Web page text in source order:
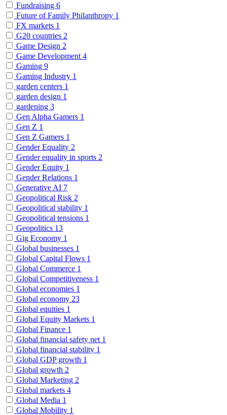
Fundraising 6
Future of Family Philanthropy 1
FX markets 1
G20 countries 2
Game Design 2
Game Development 4
Gaming 9
Gaming Industry 1
garden centers 1
garden design 1
gardening 3
Gen Alpha Gamers 1
Gen Z 1
Gen Z Gamers 1
Gender Equality 2
Gender equality in sports 2
Gender Equity 1
Gender Relations 1
Generative AI 7
Geopolitical Risk 2
Geopolitical stability 1
Geopolitical tensions 1
Geopolitics 13
Gig Economy 1
Global businesses 1
Global Capital Flows 1
Global Commerce 1
Global Competitiveness 1
Global economies 1
Global economy 23
Global equities 1
Global Equity Markets 1
Global Finance 1
Global financial safety net 1
Global financial stability 1
Global GDP growth 1
Global growth 2
Global Marketing 2
Global markets 4
Global Media 1
Global Mobility 1